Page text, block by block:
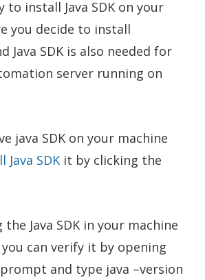
to install Java SDK on your
you decide to install
Java SDK is also needed for
server running on
java SDK on your machine
Java SDK it by clicking the
Java SDK in your machine
can verify it by opening
and type java –version